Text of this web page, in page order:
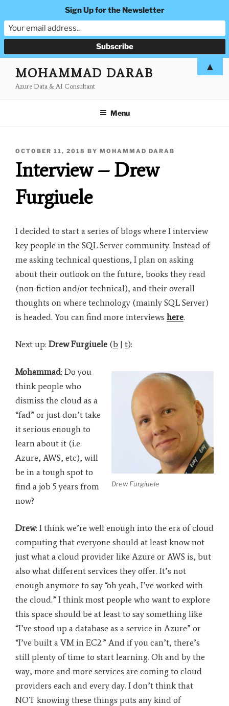
content
MOHAMMAD DARAB
Azure Data & AI Consultant
Menu
POSTED
OCTOBER 11, 2018 BY MOHAMMAD DARAB
Interview – Drew
Furgiuele
I decided to start a series of blogs where I interview
key people in the SQL Server community. Instead of
me asking technical questions, I plan on asking
about their outlook on the future, books they read
(non-fiction and/or technical), and their overall
thoughts on where technology (mainly SQL Server)
is headed. You can find more interviews here.
Next up: Drew Furgiuele (b | t):
Drew Furgiuele
Mohammad: Do you
think people who
dismiss the cloud as a
“fad” or just don’t take
it serious enough to
learn about it (i.e.
Azure, AWS, etc), will
be in a tough spot to
find a job 5 years from
now?
Drew: I think we’re well enough into the era of cloud
computing that everyone should at least know not
just what a cloud provider like Azure or AWS is, but
also what different services they offer. It’s not
enough anymore to say “oh yeah, I’ve worked with
the cloud.” I think most people who want to explore
this space should be at least to say something like
“I’ve stood up a database as a service in Azure” or
“I’ve built a VM in EC2.” And if you can’t, there’s
still plenty of time to start learning. Oh and by the
way, more and more services are coming to cloud
providers each and every day. I don’t think that
NOT knowing these things puts any kind of
Sign Up for the Newsletter
▲